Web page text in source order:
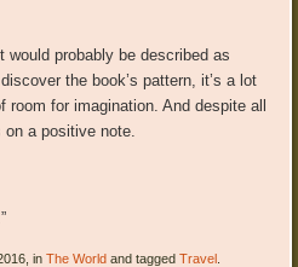
would probably be described as
the book’s pattern, it’s a lot
for imagination. And despite all
a positive note.
inThe World and taggedTravel